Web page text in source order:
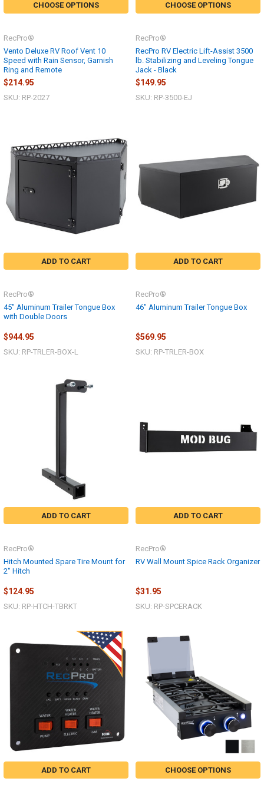
CHOOSE OPTIONS
Vento Deluxe RV Roof Vent 10
Speed with Rain Sensor, Garnish
Ring and Remote
RecPro®
$214.95
SKU: RP-2027
CHOOSE OPTIONS
RecPro RV Electric Lift-Assist 3500
lb. Stabilizing and Leveling Tongue
Jack - Black
RecPro®
$149.95
SKU: RP-3500-EJ
ADD TO CART
45" Aluminum Trailer Tongue Box
with Double Doors
RecPro®
$944.95
SKU: RP-TRLER-BOX-L
ADD TO CART
46" Aluminum Trailer Tongue Box
RecPro®
$569.95
SKU: RP-TRLER-BOX
ADD TO CART
Hitch Mounted Spare Tire Mount for
2" Hitch
RecPro®
$124.95
SKU: RP-HTCH-TBRKT
ADD TO CART
RV Wall Mount Spice Rack Organizer
RecPro®
$31.95
SKU: RP-SPCERACK
ADD TO CART CHOOSE OPTIONS